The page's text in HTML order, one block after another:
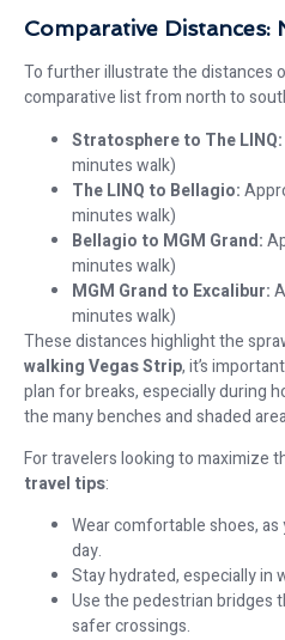
Comparative
To further illustrate the distances
comparative list from north to
Stratosphere to The LINQ:
minutes walk)
The LINQ to Bellagio:
minutes walk)
Bellagio to MGM Grand:
minutes walk)
MGM Grand to Excalibur:
minutes walk)
These distances highlight the
walking Vegas Strip, it’s
plan for breaks, especially during
the many benches and shaded
For travelers looking to maximize
travel tips:
Wear comfortable shoes,
day.
Stay hydrated, especially in
Use the pedestrian bridges
safer crossings.